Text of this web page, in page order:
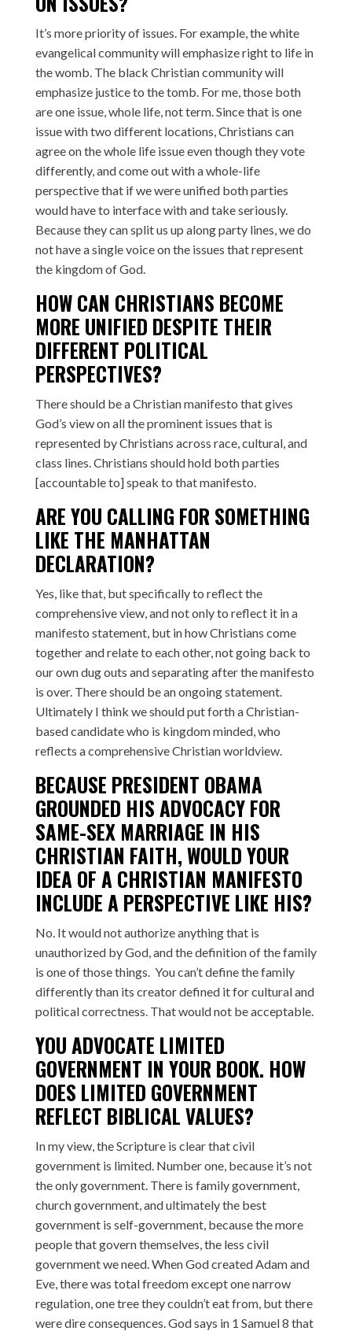
It’s more priority of issues. For example, the white
evangelical community will emphasize right to life in
the womb. The black Christian community will
emphasize justice to the tomb. For me, those both
are one issue, whole life, not term. Since that is one
issue with two different locations, Christians can
agree on the whole life issue even though they vote
differently, and come out with a whole-life
perspective that if we were unified both parties
would have to interface with and take seriously.
Because they can split us up along party lines, we do
not have a single voice on the issues that represent
the kingdom of God.
HOW CAN CHRISTIANS BECOME
MORE UNIFIED DESPITE THEIR
DIFFERENT POLITICAL
PERSPECTIVES?
There should be a Christian manifesto that gives
God’s view on all the prominent issues that is
represented by Christians across race, cultural, and
class lines. Christians should hold both parties
[accountable to] speak to that manifesto.
ARE YOU CALLING FOR SOMETHING
LIKE THE MANHATTAN
DECLARATION?
Yes, like that, but specifically to reflect the
comprehensive view, and not only to reflect it in a
manifesto statement, but in how Christians come
together and relate to each other, not going back to
our own dug outs and separating after the manifesto
is over. There should be an ongoing statement.
Ultimately I think we should put forth a Christian-
based candidate who is kingdom minded, who
reflects a comprehensive Christian worldview.
BECAUSE PRESIDENT OBAMA
GROUNDED HIS ADVOCACY FOR
SAME-SEX MARRIAGE IN HIS
CHRISTIAN FAITH, WOULD YOUR
IDEA OF A CHRISTIAN MANIFESTO
INCLUDE A PERSPECTIVE LIKE HIS?
No. It would not authorize anything that is
unauthorized by God, and the definition of the family
is one of those things. You can’t define the family
differently than its creator defined it for cultural and
political correctness. That would not be acceptable.
YOU ADVOCATE LIMITED
GOVERNMENT IN YOUR BOOK. HOW
DOES LIMITED GOVERNMENT
REFLECT BIBLICAL VALUES?
In my view, the Scripture is clear that civil
government is limited. Number one, because it’s not
the only government. There is family government,
church government, and ultimately the best
government is self-government, because the more
people that govern themselves, the less civil
government we need. When God created Adam and
Eve, there was total freedom except one narrow
regulation, one tree they couldn’t eat from, but there
were dire consequences. God says in 1 Samuel 8 that